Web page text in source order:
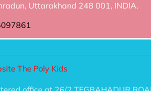
Uttarakhand 248 001, INDIA.
The Poly Kids